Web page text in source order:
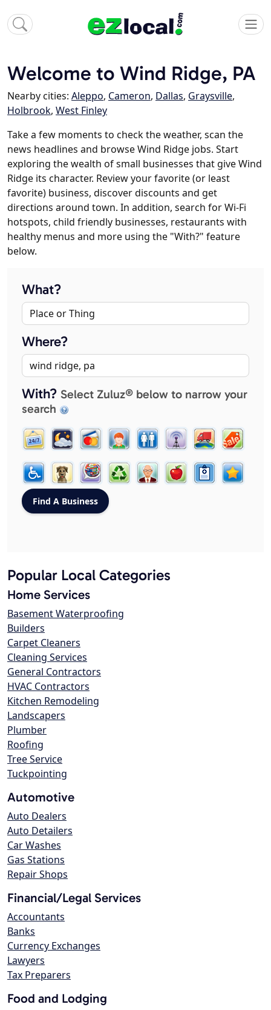
Welcome to Wind Ridge, PA
Nearby cities: Aleppo, Cameron, Dallas, Graysville,
Holbrook, West Finley
Take a few moments to check the weather, scan the
news headlines and browse Wind Ridge jobs. Start
exploring the wealth of small businesses that give Wind
Ridge its character. Review your favorite (or least
favorite) business, discover discounts and get
directions around town. In addition, search for Wi-Fi
hotspots, child friendly businesses, restaurants with
healthy menus and more using the "With?" feature
below.
What?
Where?
With? Select Zuluz® below to narrow your
search
Popular Local Categories
Home Services
Basement Waterproofing
Builders
Carpet Cleaners
Cleaning Services
General Contractors
HVAC Contractors
Kitchen Remodeling
Landscapers
Plumber
Roofing
Tree Service
Tuckpointing
Automotive
Auto Dealers
Auto Detailers
Car Washes
Gas Stations
Repair Shops
Financial/Legal Services
Accountants
Banks
Currency Exchanges
Lawyers
Tax Preparers
Food and Lodging